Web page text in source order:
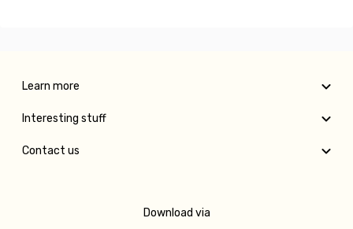
Learn more
Interesting stuff
Contact us
Download via